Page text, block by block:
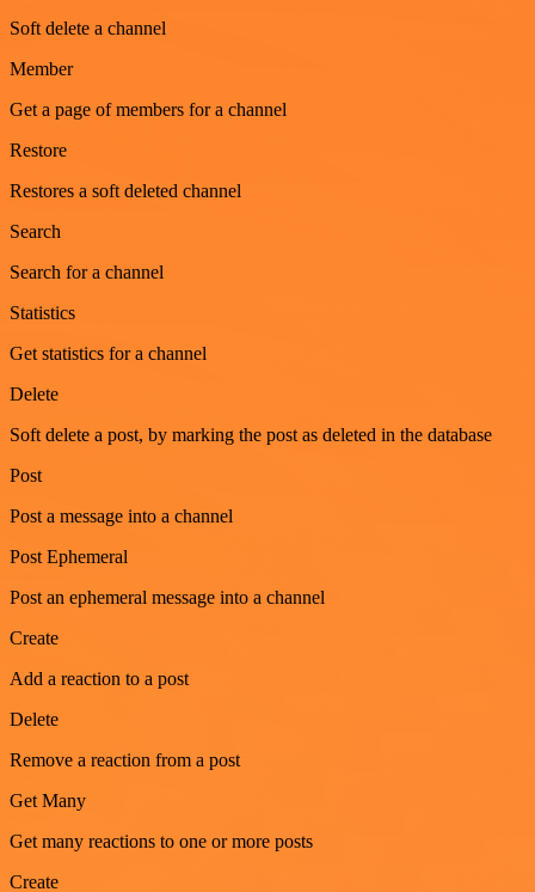
Soft delete a channel
Member
Get a page of members for a channel
Restore
Restores a soft deleted channel
Search
Search for a channel
Statistics
Get statistics for a channel
Delete
Soft delete a post, by marking the post as deleted in the database
Post
Post a message into a channel
Post Ephemeral
Post an ephemeral message into a channel
Create
Add a reaction to a post
Delete
Remove a reaction from a post
Get Many
Get many reactions to one or more posts
Create